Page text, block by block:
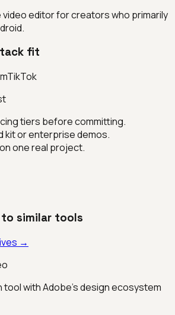
video editor for creators who primarily
fit
TikTok
tiers before committing.
kit or enterprise demos.
one real project.
to similar tools
→
tool with Adobe's design ecosystem